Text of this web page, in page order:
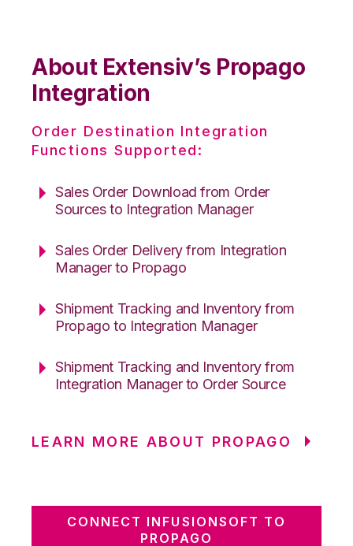
About Extensiv’s Propago
Integration
Order Destination Integration
Functions Supported:
Sales Order Download from Order
Sources to Integration Manager
Sales Order Delivery from Integration
Manager to Propago
Shipment Tracking and Inventory from
Propago to Integration Manager
Shipment Tracking and Inventory from
Integration Manager to Order Source
LEARN MORE ABOUT PROPAGO
CONNECT INFUSIONSOFT TO
PROPAGO